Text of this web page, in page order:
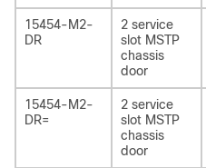
15454-M2-
DR
2 service
slot MSTP
chassis
door
15454-M2-
DR=
2 service
slot MSTP
chassis
door